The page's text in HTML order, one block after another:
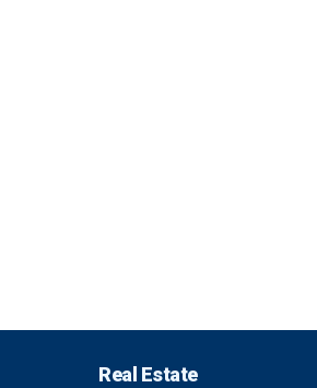
Real Estate